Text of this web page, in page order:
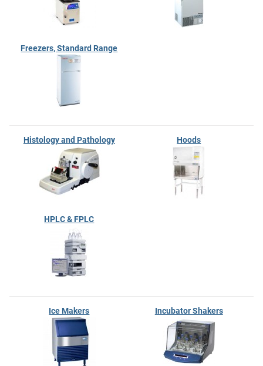
Freezers, Standard Range
Histology and Pathology Hoods
HPLC & FPLC
Ice Makers Incubator Shakers